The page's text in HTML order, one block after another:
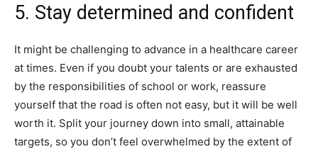
5. Stay determined and confident
It might be challenging to advance in a healthcare career
at times. Even if you doubt your talents or are exhausted
by the responsibilities of school or work, reassure
yourself that the road is often not easy, but it will be well
worth it. Split your journey down into small, attainable
targets, so you don’t feel overwhelmed by the extent of